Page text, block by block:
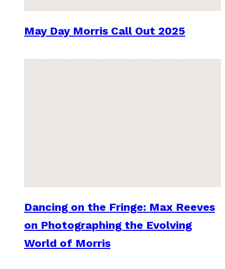
May Day Morris Call Out 2025
Dancing on the Fringe: Max Reeves
on Photographing the Evolving
World of Morris